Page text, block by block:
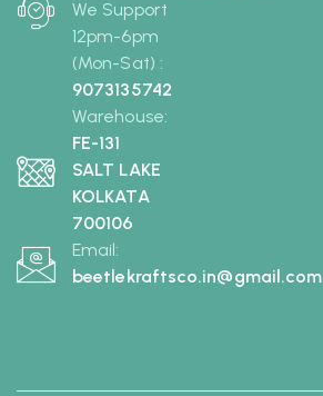
We Support
12pm-6pm
(Mon-Sat) :
9073135742
Warehouse:
FE-131
SALT LAKE
KOLKATA
700106
Email:
beetlekraftsco.in@gmail.com